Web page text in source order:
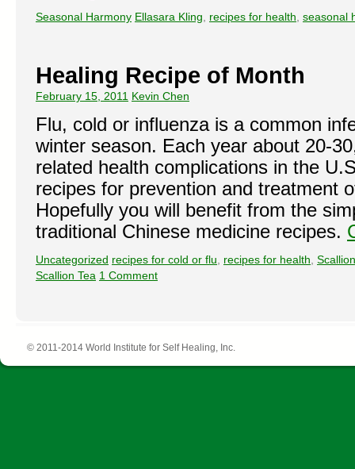
Seasonal Harmony Ellasara Kling recipes for health seasonal
Healing Recipe of Month
February 15, 2011 Kevin Chen
Flu, cold or influenza is a common
winter season. Each year about 20-
related health complications in the
recipes for prevention and treatment
Hopefully you will benefit from the
traditional Chinese medicine recipes.
Uncategorized recipes for cold or flu recipes for health
Scallion Tea 1 Comment
© 2011-2014 World Institute for Self Healing, Inc.